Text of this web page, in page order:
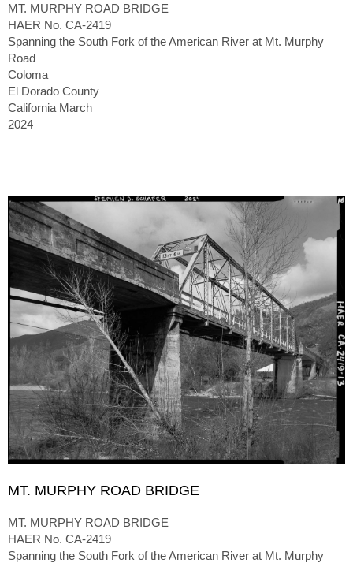
MT. MURPHY ROAD BRIDGE
HAER No. CA-2419
Spanning the South Fork of the American River at Mt. Murphy
Road
Coloma
El Dorado County
California March
2024
MT. MURPHY ROAD BRIDGE
MT. MURPHY ROAD BRIDGE
HAER No. CA-2419
Spanning the South Fork of the American River at Mt. Murphy